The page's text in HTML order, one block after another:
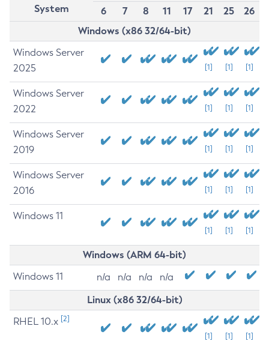
System
6
7 8 11 17 21 25
26
Windows (x86 32/64-bit)
Windows Server
2025
[1] [1] [1]
Windows Server
2022
[1] [1] [1]
Windows Server
2019
[1] [1] [1]
Windows Server
2016
[1] [1] [1]
Windows 11
[1] [1] [1]
Windows (ARM 64-bit)
Windows 11 n/a n/a n/a n/a
Linux (x86 32/64-bit)
RHEL 10.x [2]
[1] [1] [1]